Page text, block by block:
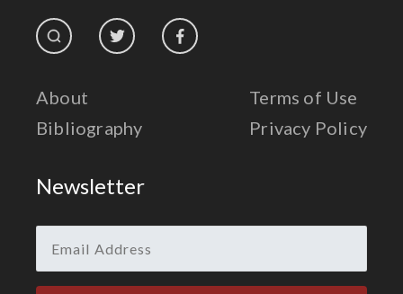
About
Bibliography
Terms of Use
Privacy Policy
Newsletter